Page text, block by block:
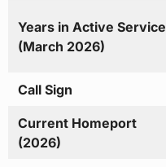
Years in Active Service
(March 2026)
Call Sign
Current Homeport
(2026)